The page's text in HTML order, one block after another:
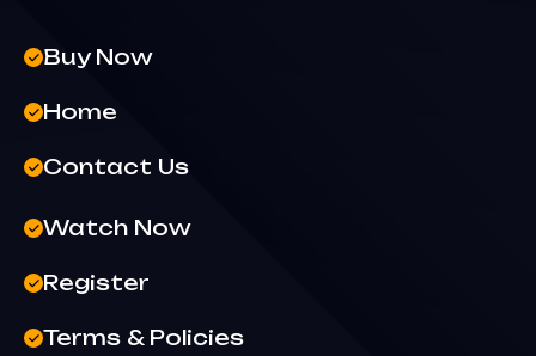
Buy Now
Home
Contact Us
Watch Now
Register
Terms & Policies